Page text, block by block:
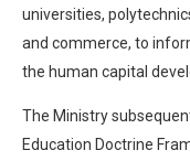
universities,
and commerce, to
the human capital
The Ministry
Education Doctrine